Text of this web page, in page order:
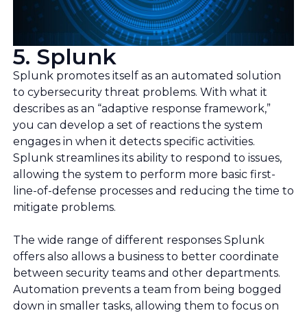
5. Splunk
Splunk promotes itself as an automated solution
to cybersecurity threat problems. With what it
describes as an “adaptive response framework,”
you can develop a set of reactions the system
engages in when it detects specific activities.
Splunk streamlines its ability to respond to issues,
allowing the system to perform more basic first-
line-of-defense processes and reducing the time to
mitigate problems.
The wide range of different responses Splunk
offers also allows a business to better coordinate
between security teams and other departments.
Automation prevents a team from being bogged
down in smaller tasks, allowing them to focus on